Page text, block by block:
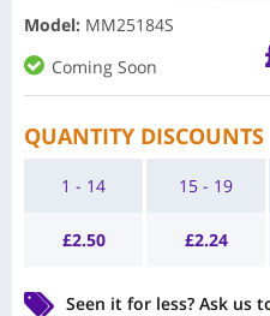
Model: MM25184S
Coming Soon
QUANTITY DISCOUNTS
1 - 14
£2.50
15 - 19
£2.24
Seen it for less? Ask us